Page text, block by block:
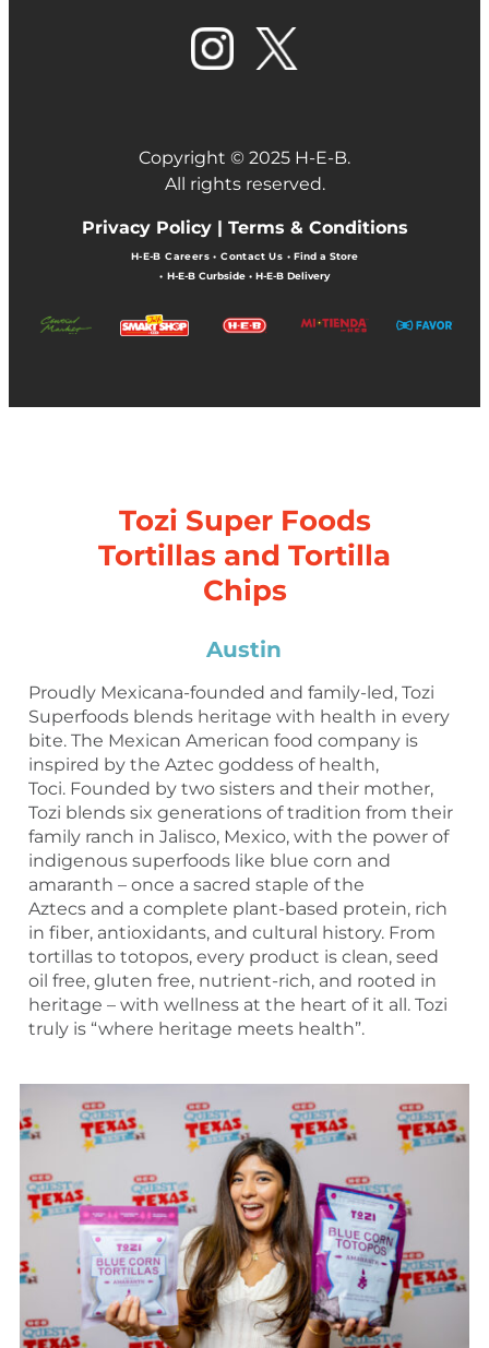
Copyright © 2025 H-E-B.
All rights reserved.
Privacy Policy | Terms & Conditions
H-E-B Careers• Contact Us • Find a Store
• H-E-B Curbside• H-E-B Delivery
Tozi Super Foods
Tortillas and Tortilla
Chips
Austin
Proudly Mexicana-founded and family-led, Tozi
Superfoods blends heritage with health in every
bite. The Mexican American food company is
inspired by the Aztec goddess of health,
Toci. Founded by two sisters and their mother,
Tozi blends six generations of tradition from their
family ranch in Jalisco, Mexico, with the power of
indigenous superfoods like blue corn and
amaranth – once a sacred staple of the
Aztecs and a complete plant-based protein, rich
in fiber, antioxidants, and cultural history. From
tortillas to totopos, every product is clean, seed
oil free, gluten free, nutrient-rich, and rooted in
heritage – with wellness at the heart of it all. Tozi
truly is “where heritage meets health”.